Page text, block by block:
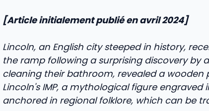
[Article initialement publié en avril 2024]
Lincoln, an English city steeped in history,
the ramp following a surprising discovery by
cleaning their bathroom, revealed a
Lincoln's IMP, a mythological figure engraved
anchored in regional folklore, which can be